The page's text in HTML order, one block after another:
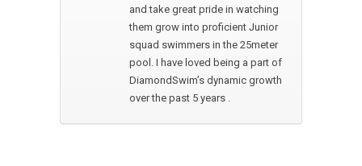
and take great pride in watching
them grow into proficient Junior
squad swimmers in the 25meter
pool. I have loved being a part of
DiamondSwim’s dynamic growth
over the past 5 years .